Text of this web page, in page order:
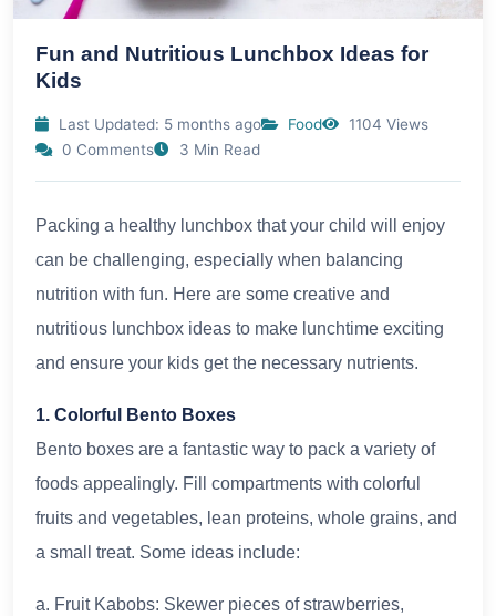
Fun and Nutritious Lunchbox Ideas for
Kids
Last Updated: 5 months ago Food
1104 Views
0 Comments
3 Min Read
Packing a healthy lunchbox that your child will enjoy
can be challenging, especially when balancing
nutrition with fun. Here are some creative and
nutritious lunchbox ideas to make lunchtime exciting
and ensure your kids get the necessary nutrients.
1. Colorful Bento Boxes
Bento boxes are a fantastic way to pack a variety of
foods appealingly. Fill compartments with colorful
fruits and vegetables, lean proteins, whole grains, and
a small treat. Some ideas include:
a. Fruit Kabobs: Skewer pieces of strawberries,